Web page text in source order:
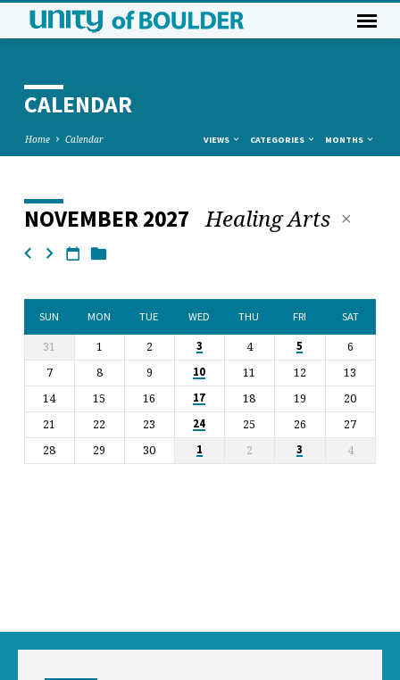
CALENDAR
Home Calendar VIEWS CATEGORIES MONTHS
CALENDAR
NOVEMBER 2027 Healing Arts
SUN MON TUE WED THU FRI SAT
31 1 2 3 4 5
6
7
8 9 10 11 12
13
14
15 16 17 18 19
20
21
22 23 24 25 26
27
28
29 30 1 2 3 4